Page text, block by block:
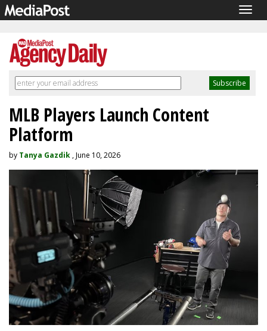
MLB Players Launch Content
Platform
by Tanya Gazdik , June 10, 2026